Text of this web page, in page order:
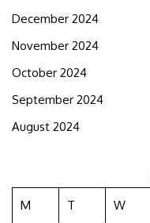
December 2024
November 2024
October 2024
September 2024
August 2024
M
T W